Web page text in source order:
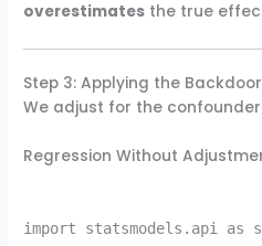
overestimates the true
Step 3: Applying the
We adjust for the
Regression Without
import statsmodels.api as